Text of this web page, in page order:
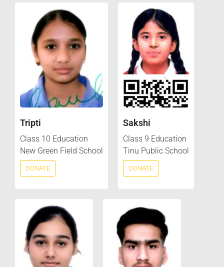
Tripti
Class 10 Education
New Green Field School
DONATE
Sakshi
Class 9 Education
Tinu Public School
DONATE